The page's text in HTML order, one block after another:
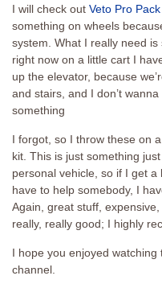
I will check out Veto Pro Pack
something on wheels
system. What I really need
right now on a little cart I
up the elevator, because
and stairs, and I don’t
something
I forgot, so I throw these on
kit. This is just something
personal vehicle, so if I get a
have to help somebody, I
Again, great stuff,
really, really good; I highly
I hope you enjoyed
channel.